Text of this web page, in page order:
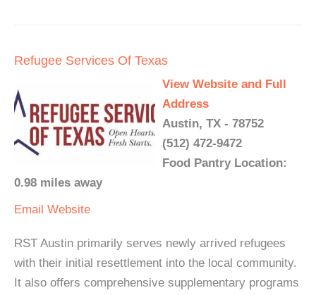
Refugee Services Of Texas
View Website and Full
Address
Austin, TX - 78752
(512) 472-9472
Food Pantry Location:
0.98 miles away
Email Website
RST Austin primarily serves newly arrived refugees
with their initial resettlement into the local community.
It also offers comprehensive supplementary programs